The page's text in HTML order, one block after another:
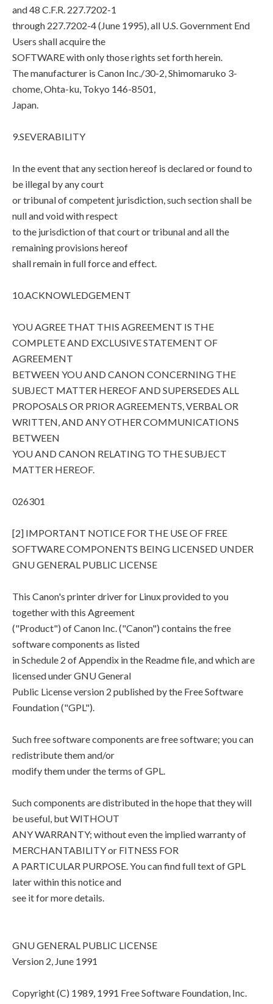
and 48 C.F.R. 227.7202-1
through 227.7202-4 (June 1995), all U.S. Government End
Users shall acquire the
SOFTWARE with only those rights set forth herein.
The manufacturer is Canon Inc./30-2, Shimomaruko 3-
chome, Ohta-ku, Tokyo 146-8501,
Japan.
9.SEVERABILITY
In the event that any section hereof is declared or found to
be illegal by any court
or tribunal of competent jurisdiction, such section shall be
null and void with respect
to the jurisdiction of that court or tribunal and all the
remaining provisions hereof
shall remain in full force and effect.
10.ACKNOWLEDGEMENT
YOU AGREE THAT THIS AGREEMENT IS THE
COMPLETE AND EXCLUSIVE STATEMENT OF
AGREEMENT
BETWEEN YOU AND CANON CONCERNING THE
SUBJECT MATTER HEREOF AND SUPERSEDES ALL
PROPOSALS OR PRIOR AGREEMENTS, VERBAL OR
WRITTEN, AND ANY OTHER COMMUNICATIONS
BETWEEN
YOU AND CANON RELATING TO THE SUBJECT
MATTER HEREOF.
026301
[2] IMPORTANT NOTICE FOR THE USE OF FREE
SOFTWARE COMPONENTS BEING LICENSED UNDER
GNU GENERAL PUBLIC LICENSE
This Canon's printer driver for Linux provided to you
together with this Agreement
("Product") of Canon Inc. ("Canon") contains the free
software components as listed
in Schedule 2 of Appendix in the Readme file, and which are
licensed under GNU General
Public License version 2 published by the Free Software
Foundation ("GPL").
Such free software components are free software; you can
redistribute them and/or
modify them under the terms of GPL.
Such components are distributed in the hope that they will
be useful, but WITHOUT
ANY WARRANTY; without even the implied warranty of
MERCHANTABILITY or FITNESS FOR
A PARTICULAR PURPOSE. You can find full text of GPL
later within this notice and
see it for more details.
GNU GENERAL PUBLIC LICENSE
Version 2, June 1991
Copyright (C) 1989, 1991 Free Software Foundation, Inc.